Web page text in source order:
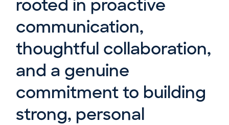
rooted in proactive
communication,
thoughtful collaboration,
and a genuine
commitment to building
strong, personal